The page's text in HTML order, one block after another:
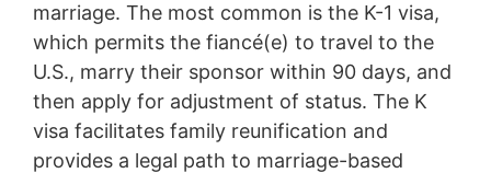
marriage. The most common is the K-1 visa,
which permits the fiancé(e) to travel to the
U.S., marry their sponsor within 90 days, and
then apply for adjustment of status. The K
visa facilitates family reunification and
provides a legal path to marriage-based